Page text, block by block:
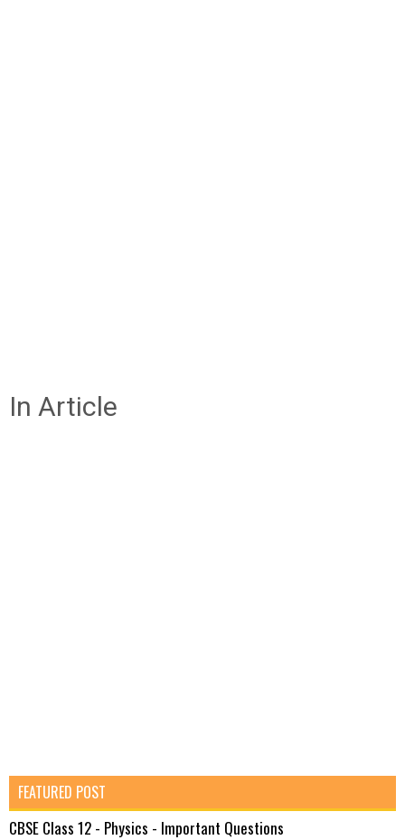
In Article
FEATURED POST
CBSE Class 12 - Physics - Important Questions